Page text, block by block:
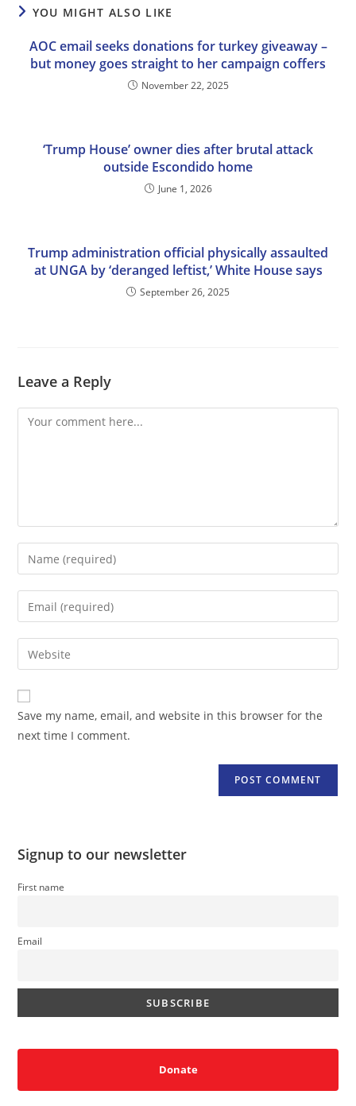
YOU MIGHT ALSO LIKE
AOC email seeks donations for turkey giveaway –
but money goes straight to her campaign coffers
November 22, 2025
‘Trump House’ owner dies after brutal attack
outside Escondido home
June 1, 2026
Trump administration official physically assaulted
at UNGA by ‘deranged leftist,’ White House says
September 26, 2025
Leave a Reply
Comment
Enter
your
name
comment
Enter
your
email
address
comment
Enter
your
website
URL
(optional)
Save my name, email, and website in this browser for the
next time I comment.
Signup to our newsletter
First name
Email
Donate